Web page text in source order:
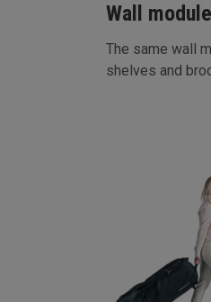
Wall
The same wall
shelves and